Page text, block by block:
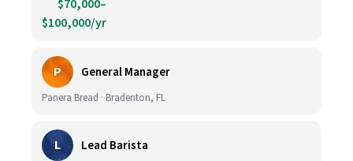
$70,000–
$100,000/yr
P General Manager
Panera Bread · Bradenton, FL
L Lead Barista